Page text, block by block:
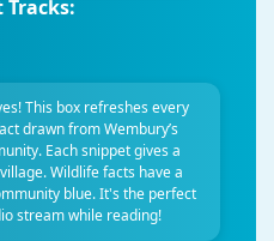
Tracks:
This box refreshes every
drawn from Wembury’s
Each snippet gives a
Wildlife facts have a
blue. It's the perfect
stream while reading!